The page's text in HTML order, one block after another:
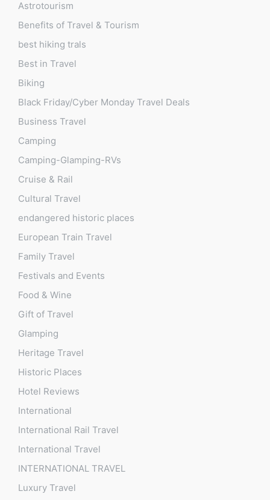
Astrotourism
Benefits of Travel & Tourism
best hiking trals
Best in Travel
Biking
Black Friday/Cyber Monday Travel Deals
Business Travel
Camping
Camping-Glamping-RVs
Cruise & Rail
Cultural Travel
endangered historic places
European Train Travel
Family Travel
Festivals and Events
Food & Wine
Gift of Travel
Glamping
Heritage Travel
Historic Places
Hotel Reviews
International
International Rail Travel
International Travel
INTERNATIONAL TRAVEL
Luxury Travel